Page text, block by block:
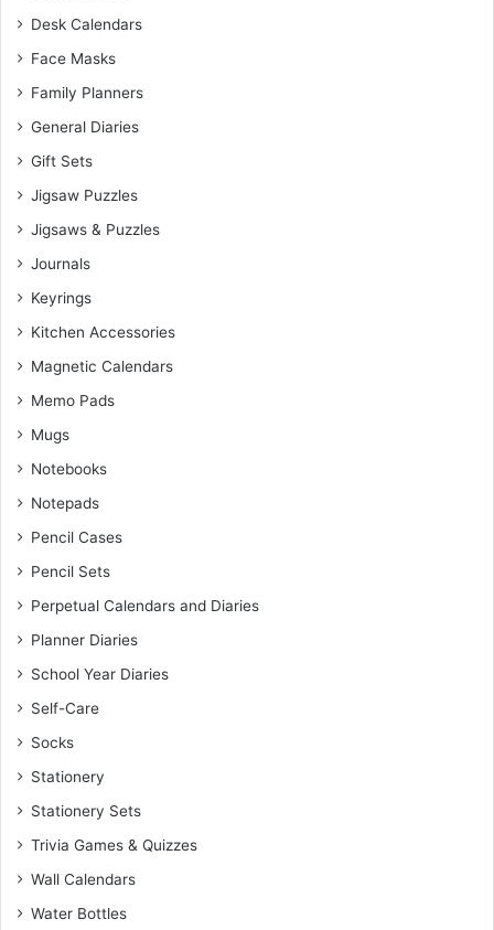
Desk Calendars
Face Masks
Family Planners
General Diaries
Gift Sets
Jigsaw Puzzles
Jigsaws & Puzzles
Journals
Keyrings
Kitchen Accessories
Magnetic Calendars
Memo Pads
Mugs
Notebooks
Notepads
Pencil Cases
Pencil Sets
Perpetual Calendars and Diaries
Planner Diaries
School Year Diaries
Self-Care
Socks
Stationery
Stationery Sets
Trivia Games & Quizzes
Wall Calendars
Water Bottles